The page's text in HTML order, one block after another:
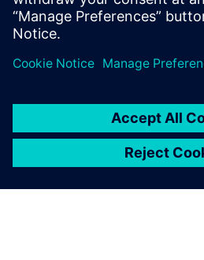
design has been implemented and
the issues.”